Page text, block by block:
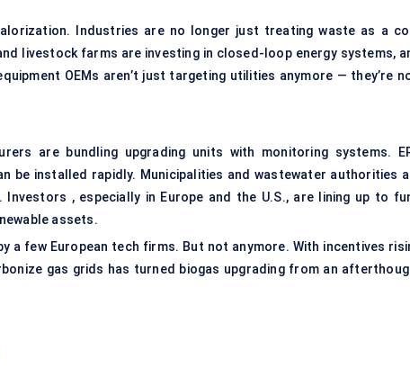
Industries are no longer just treating waste as a
livestock farms are investing in closed-loop energy systems,
OEMs aren’t just targeting utilities anymore — they’re
are bundling upgrading units with monitoring systems.
be installed rapidly. Municipalities and wastewater authorities
, especially in Europe and the U.S., are lining up to
assets.
a few European tech firms. But not anymore. With incentives
gas grids has turned biogas upgrading from an